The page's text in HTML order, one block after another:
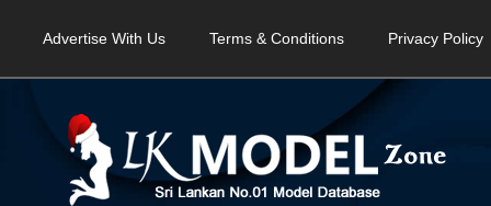
Advertise With Us Terms & Conditions Privacy Policy